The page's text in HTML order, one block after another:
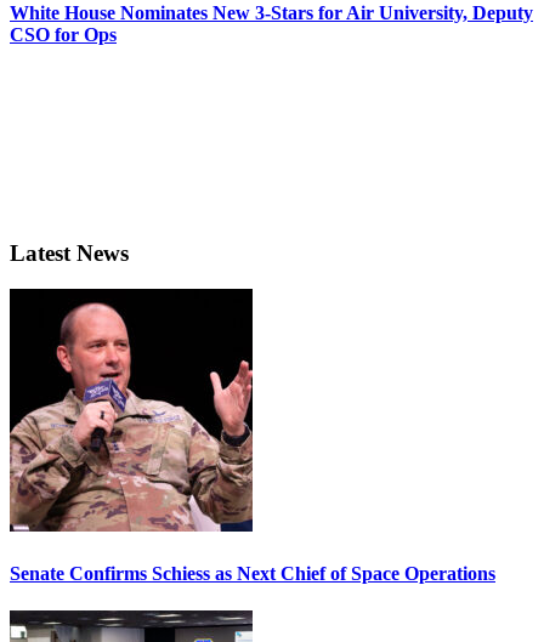
White House Nominates New 3-Stars for Air University, Deputy
CSO for Ops
Latest News
Senate Confirms Schiess as Next Chief of Space Operations